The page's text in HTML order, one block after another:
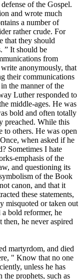
of the Gospel.
and wrote much
a number of
rather crude. For
that they should
” It should be
from
anonymously, that
their communications
the manner of the
Luther responded to
middle-ages. He was
bold and often totally
preached. While this
to others. He was open
when asked if he
Sometimes I hate
emphasis of the
and questioning its
of the Book
canon, and that it
these statements,
misquoted or taken out
bold reformer, he
he never aspired
martyrdom, and died
" Know that no one
unless he has
the prophets, such as